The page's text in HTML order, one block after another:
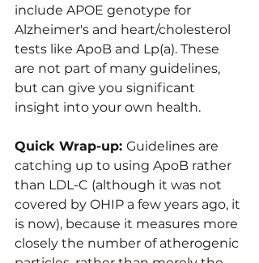
include APOE genotype for
Alzheimer's and heart/cholesterol
tests like ApoB and Lp(a). These
are not part of many guidelines,
but can give you significant
insight into your own health.
Quick Wrap-up: Guidelines are
catching up to using ApoB rather
than LDL-C (although it was not
covered by OHIP a few years ago, it
is now), because it measures more
closely the number of atherogenic